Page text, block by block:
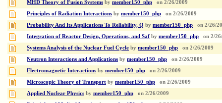
MHD Theory of Fusion Systems by member150_php on 2/26/2009
Principles of Radiation Interactions by member150_php on 2/26/2009
Probability And Its Applications To Reliability, Q by member150_php on 2/26/
Integration of Reactor Design, Operations, and Saf by member150_php on 2/
Systems Analysis of the Nuclear Fuel Cycle by member150_php on 2/26/2009
Neutron Interactions and Applications by member150_php on 2/26/2009
Electromagnetic Interactions by member150_php on 2/26/2009
Microscopic Theory of Transport by member150_php on 2/26/2009
Applied Nuclear Physics by member150_php on 2/26/2009